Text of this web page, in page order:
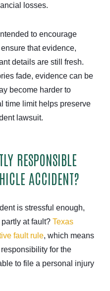
losses.
to encourage
that evidence,
details are still fresh.
fade, evidence can be
become harder to
time limit helps preserve
lawsuit.
RESPONSIBLE
ACCIDENT?
is stressful enough,
at fault? Texas
fault rule, which means
for the
to file a personal injury